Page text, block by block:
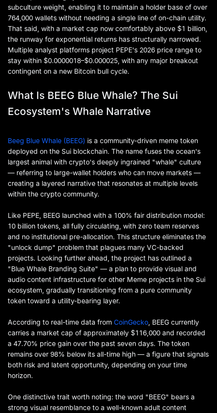
subculture weight, enabling it to maintain a holder base of over
764,000 wallets without needing a single line of on-chain utility.
That said, with a market cap now comfortably above $1 billion,
the runway for exponential returns has structurally narrowed.
Multiple analyst platforms project PEPE's 2026 price range to
stay within $0.0000018–$0.000025, with any major breakout
contingent on a new Bitcoin bull cycle.
What Is BEEG Blue Whale? The Sui
Ecosystem's Whale Narrative
Beeg Blue Whale (BEEG) is a community-driven meme token
deployed on the Sui blockchain. The name fuses the ocean's
largest animal with crypto's deeply ingrained "whale" culture
— referring to large-wallet holders who can move markets —
creating a layered narrative that resonates at multiple levels
within the crypto community.
Like PEPE, BEEG launched with a 100% fair distribution model:
10 billion tokens, all fully circulating, with zero team reserves
and no institutional pre-allocation. This structure eliminates the
"unlock dump" problem that plagues many VC-backed
projects. Looking further ahead, the project has outlined a
"Blue Whale Branding Suite" — a plan to provide visual and
audio content infrastructure for other Meme projects in the Sui
ecosystem, gradually transitioning from a pure community
token toward a utility-bearing layer.
According to real-time data from CoinGecko , BEEG currently
carries a market cap of approximately $116,000 and recorded
a 47.70% price gain over the past seven days. The token
remains over 98% below its all-time high — a figure that signals
both risk and latent opportunity, depending on your time
horizon.
One distinctive trait worth noting: the word "BEEG" bears a
strong visual resemblance to a well-known adult content